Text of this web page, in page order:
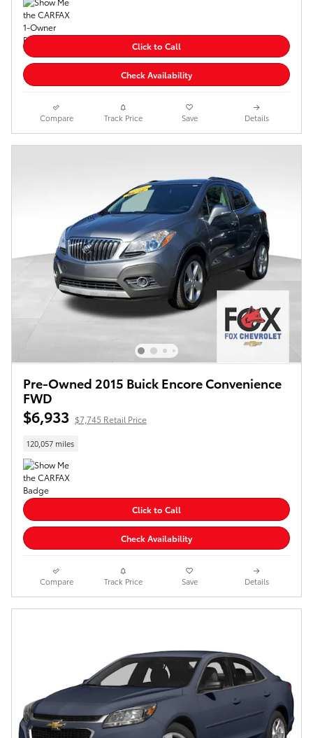
Click to Call
Check Availability
Compare Track Price Save Details
Pre-Owned 2015 Buick Encore Convenience
FWD
$6,933 $7,745 Retail Price
120,057 miles
Click to Call
Check Availability
Compare Track Price Save Details